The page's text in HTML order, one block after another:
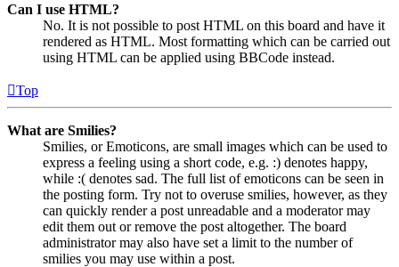
Can I use HTML?
No. It is not possible to post HTML on this board and have it
rendered as HTML. Most formatting which can be carried out
using HTML can be applied using BBCode instead.
Top
What are Smilies?
Smilies, or Emoticons, are small images which can be used to
express a feeling using a short code, e.g. :) denotes happy,
while :( denotes sad. The full list of emoticons can be seen in
the posting form. Try not to overuse smilies, however, as they
can quickly render a post unreadable and a moderator may
edit them out or remove the post altogether. The board
administrator may also have set a limit to the number of
smilies you may use within a post.